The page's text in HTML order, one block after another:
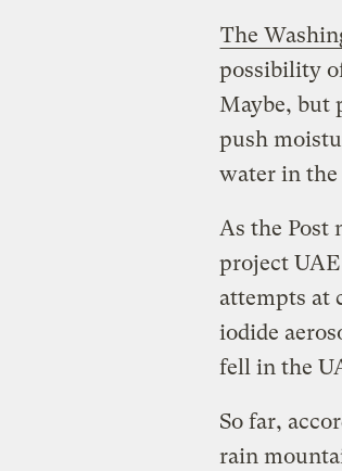
The
possibility
Maybe, but
push
water in
As the Post
project
attempts at
iodide
fell in the
So far,
rain